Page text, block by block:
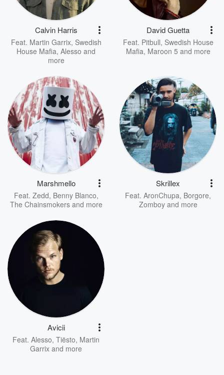
Calvin Harris
Feat. Martin Garrix, Swedish
House Mafia, Alesso and
more
David Guetta
Feat. Pitbull, Swedish House
Mafia, Maroon 5 and more
Marshmello
Feat. Zedd, Benny Blanco,
The Chainsmokersand more
Skrillex
Feat. AronChupa, Borgore,
Zomboyand more
Avicii
Feat. Alesso, Tiësto, Martin
Garrix and more